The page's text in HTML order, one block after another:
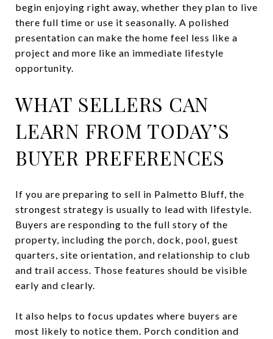
begin enjoying right away, whether they plan to live
there full time or use it seasonally. A polished
presentation can make the home feel less like a
project and more like an immediate lifestyle
opportunity.
WHAT SELLERS CAN
LEARN FROM TODAY’S
BUYER PREFERENCES
If you are preparing to sell in Palmetto Bluff, the
strongest strategy is usually to lead with lifestyle.
Buyers are responding to the full story of the
property, including the porch, dock, pool, guest
quarters, site orientation, and relationship to club
and trail access. Those features should be visible
early and clearly.
It also helps to focus updates where buyers are
most likely to notice them. Porch condition and